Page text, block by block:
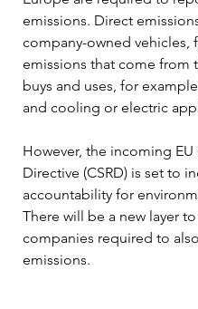
emissions. Direct
company-owned vehicles,
emissions that come from
buys and uses, for
and cooling or electric
However, the incoming
Directive (CSRD) is set to
accountability for
There will be a new layer
companies required to
emissions.